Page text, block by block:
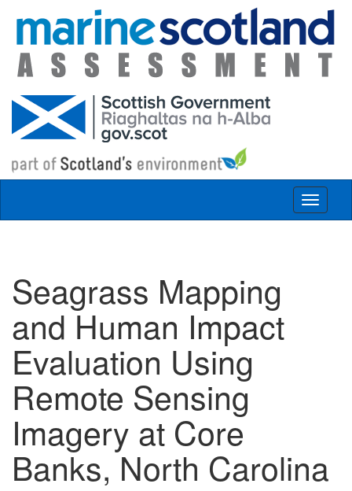
Skip to main content
Toggle
Seagrass Mapping
and Human Impact
Evaluation Using
Remote Sensing
Imagery at Core
Banks, North Carolina